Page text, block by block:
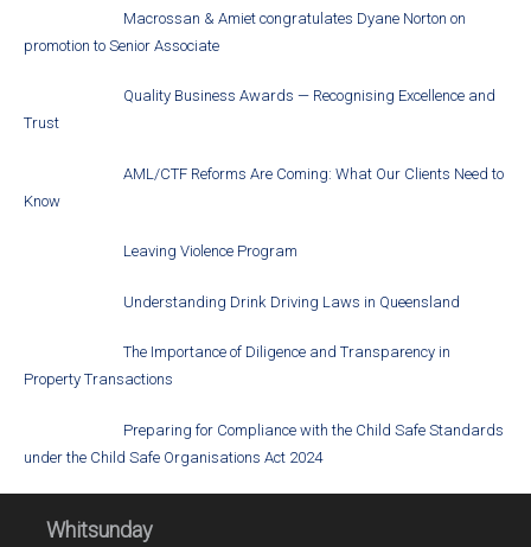
Macrossan & Amiet congratulates Dyane Norton on
promotion to Senior Associate
Quality Business Awards — Recognising Excellence and
Trust
AML/CTF Reforms Are Coming: What Our Clients Need to
Know
Leaving Violence Program
Understanding Drink Driving Laws in Queensland
The Importance of Diligence and Transparency in
Property Transactions
Preparing for Compliance with the Child Safe Standards
under the Child Safe Organisations Act 2024
Whitsunday